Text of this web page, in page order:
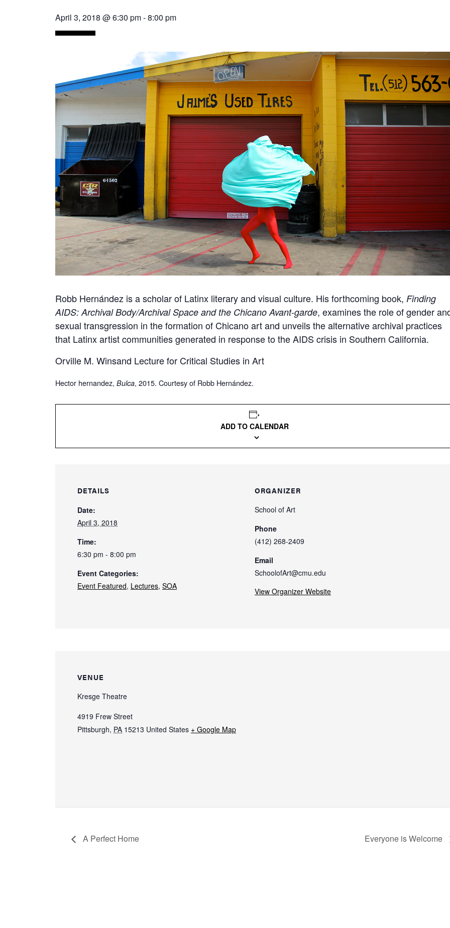
April 3, 2018 @ 6:30 pm-8:00 pm
Robb Hernández is a scholar of Latinx literary and visual culture. His forthcoming book, Finding
AIDS: Archival Body/Archival Space and the Chicano Avant-garde, examines the role of gender
sexual transgression in the formation of Chicano art and unveils the alternative archival practices
that Latinx artist communities generated in response to the AIDS crisis in Southern California.
Orville M. Winsand Lecture for Critical Studies in Art
Hector hernandez, Bulca, 2015. Courtesy of Robb Hernández.
ADD TO CALENDAR
DETAILS
Date:
April 3, 2018
Time:
6:30 pm - 8:00 pm
Event Categories:
Event Featured, Lectures, SOA
ORGANIZER
School of Art
Phone
(412) 268-2409
Email
SchoolofArt@cmu.edu
View Organizer Website
VENUE
Kresge Theatre
4919 Frew Street
Pittsburgh, PA 15213 United States + Google Map
A Perfect Home Everyone is Welcome